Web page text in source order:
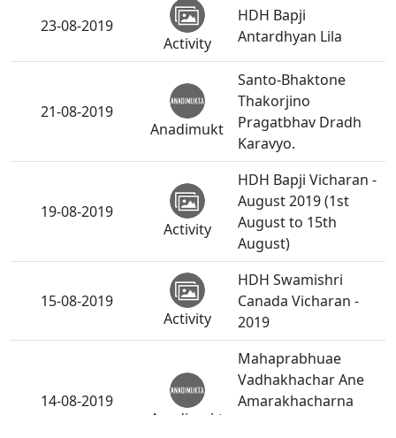
23-08-2019
Activity
HDH Bapji
Antardhyan Lila
21-08-2019
Anadimukt
Santo-Bhaktone
Thakorjino
Pragatbhav Dradh
Karavyo.
19-08-2019
Activity
HDH Bapji Vicharan -
August 2019 (1st
August to 15th
August)
15-08-2019
Activity
HDH Swamishri
Canada Vicharan -
2019
14-08-2019
Anadimukt
Mahaprabhuae
Vadhakhachar Ane
Amarakhacharna